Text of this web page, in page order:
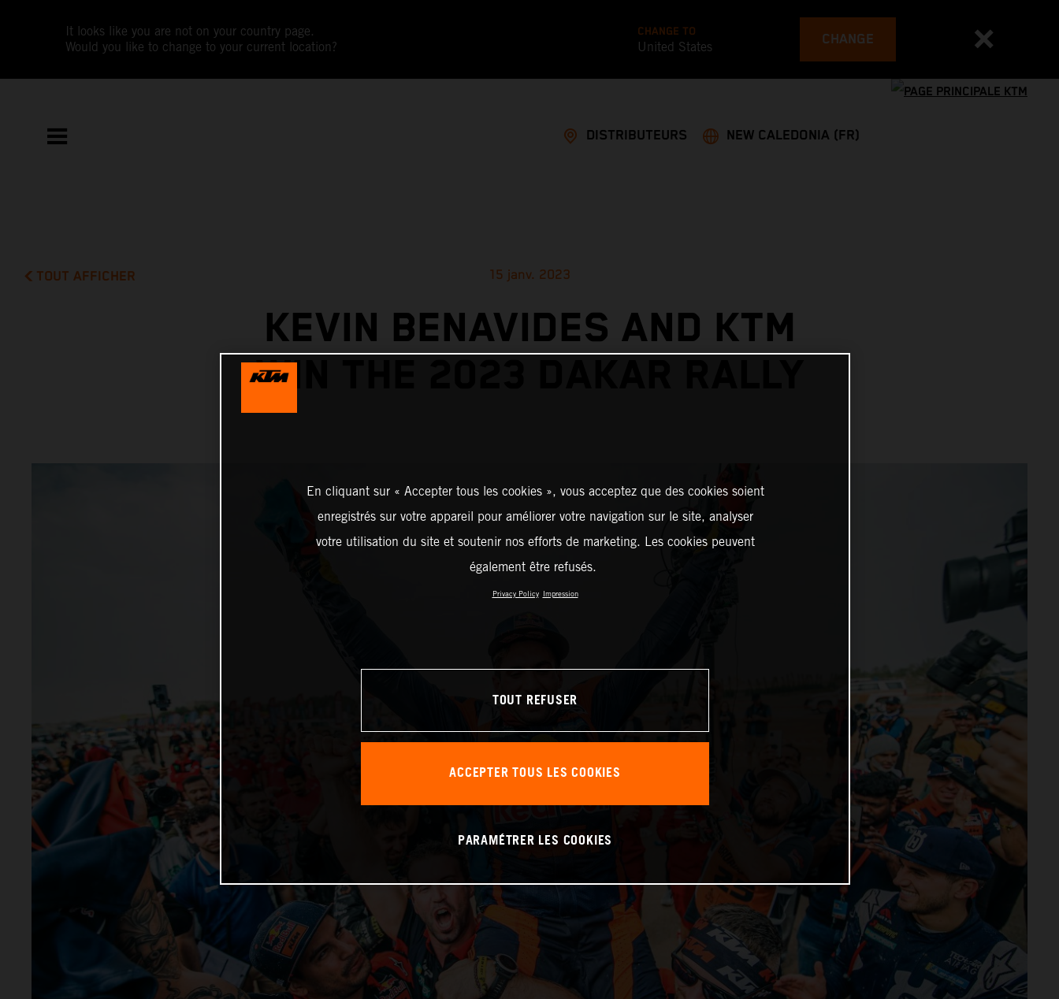
It looks like you are not on your country page.
Would you like to change to your current location?
CHANGE TO
United States CHANGE
DISTRIBUTEURS NEW CALEDONIA (FR)
TOUT AFFICHER 15 janv. 2023
KEVIN BENAVIDES AND KTM
WIN THE 2023 DAKAR RALLY
En cliquant sur « Accepter tous les cookies », vous acceptez que des cookies soient
enregistrés sur votre appareil pour améliorer votre navigation sur le site, analyser
votre utilisation du site et soutenir nos efforts de marketing. Les cookies peuvent
également être refusés.
Privacy Policy Impression
TOUT REFUSER
ACCEPTER TOUS LES COOKIES
PARAMÉTRER LES COOKIES